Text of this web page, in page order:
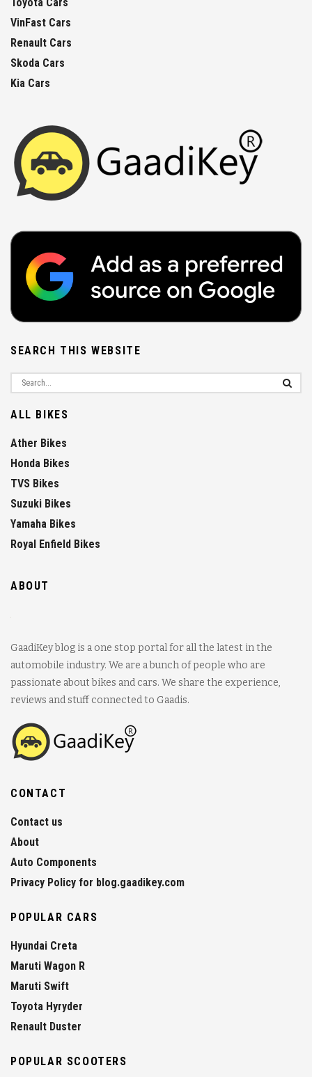
VinFast Cars
Renault Cars
Skoda Cars
Kia Cars
SEARCH THIS WEBSITE
ALL BIKES
Ather Bikes
Honda Bikes
TVS Bikes
Suzuki Bikes
Yamaha Bikes
Royal Enfield Bikes
ABOUT
GaadiKey blog is a one stop portal for all the latest in the
automobile industry. We are a bunch of people who are
passionate about bikes and cars. We share the experience,
reviews and stuff connected to Gaadis.
CONTACT
Contact us
About
Auto Components
Privacy Policy for blog.gaadikey.com
POPULAR CARS
Hyundai Creta
Maruti Wagon R
Maruti Swift
Toyota Hyryder
Renault Duster
POPULAR SCOOTERS